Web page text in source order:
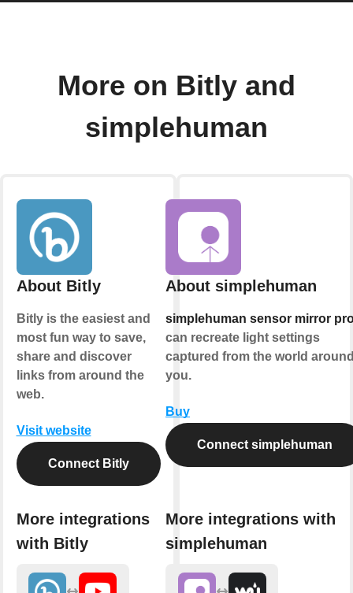
More on Bitly and
simplehuman
About Bitly
Bitly is the easiest and
most fun way to save,
share and discover
links from around the
web.
Visit website
Connect Bitly
More integrations
with Bitly
About simplehuman
simplehuman sensor mirror
can recreate light settings
captured from the world
you.
Buy
Connect simplehuman
More integrations with
simplehuman